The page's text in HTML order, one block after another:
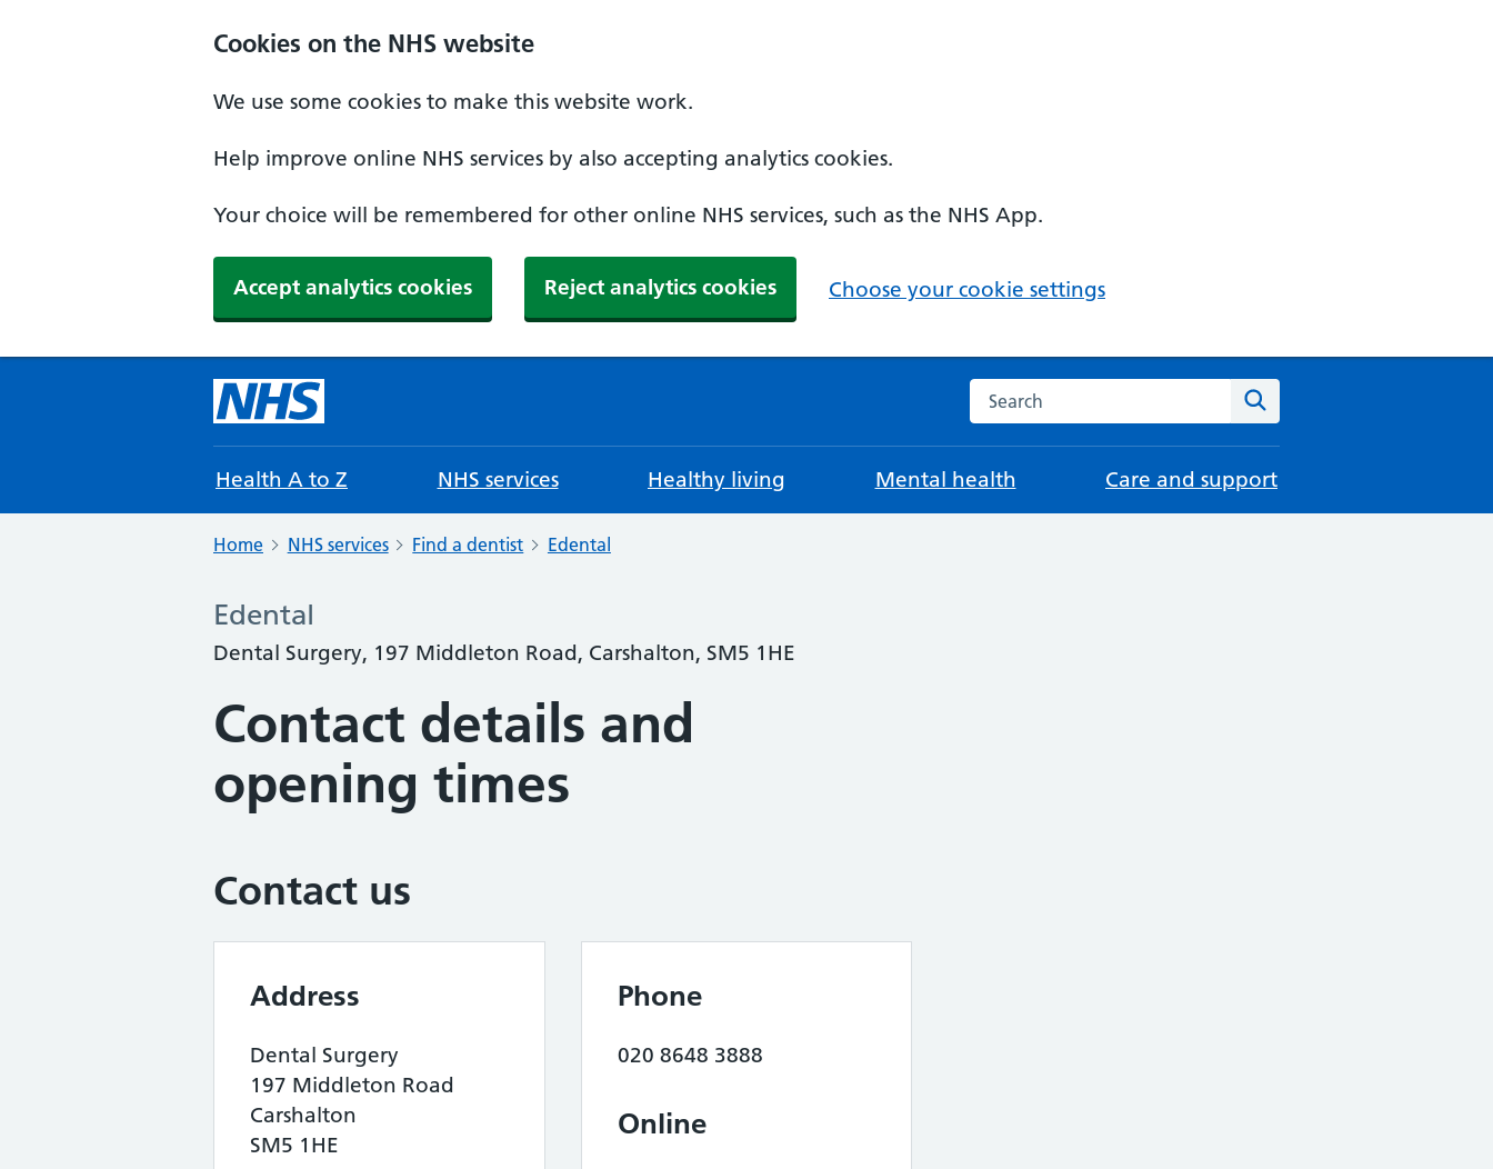
Cookies on the NHS website
We use some cookies to make this website work.
Help improve online NHS services by also accepting analytics cookies.
Your choice will be remembered for other online NHS services, such as the NHS App.
Accept analytics cookies Reject analytics cookies Choose your cookie settings
Search the NHS website
Health A to Z NHS services Healthy living Mental health Care and support
Home NHS services Find a dentist Edental
Edental
Dental Surgery, 197 Middleton Road, Carshalton, SM5 1HE
Contact details and
opening times
Contact us
Address
Dental Surgery
197 Middleton Road
Carshalton
SM5 1HE
Phone
020 8648 3888
Online